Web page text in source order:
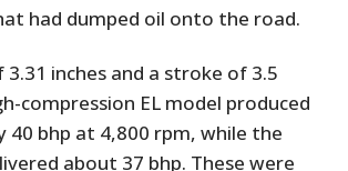
had dumped oil onto the road.
inches and a stroke of 3.5
compression EL model produced
40 bhp at 4,800 rpm, while the
about 37 bhp. These were